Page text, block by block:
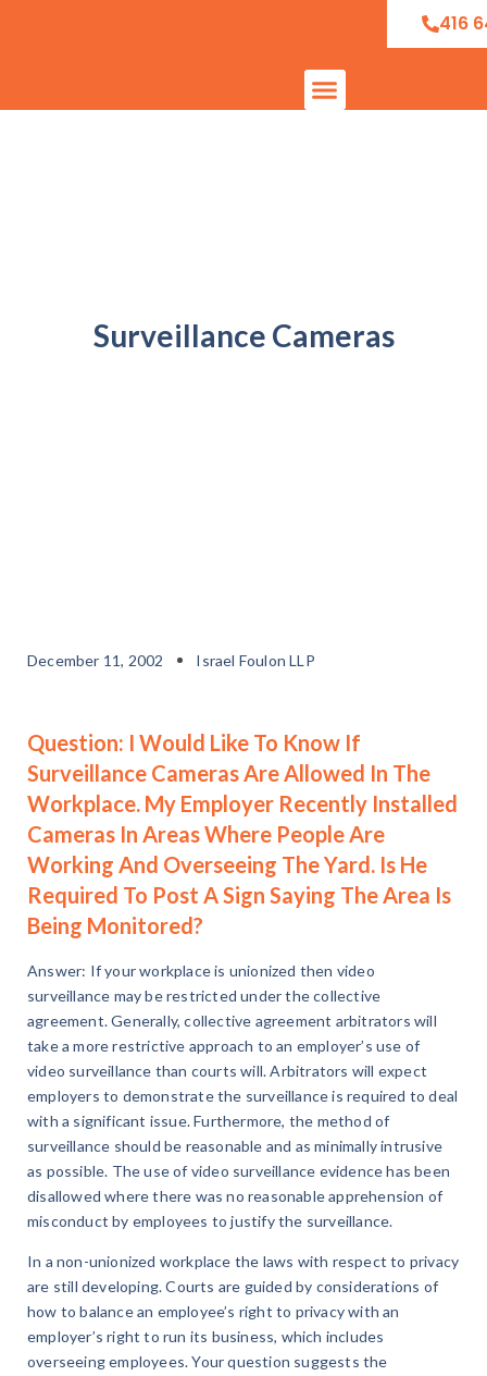
416
Surveillance Cameras
December 11, 2002 Israel Foulon LLP
Question: I Would Like To Know If
Surveillance Cameras Are Allowed In The
Workplace. My Employer Recently Installed
Cameras In Areas Where People Are
Working And Overseeing The Yard. Is He
Required To Post A Sign Saying The Area Is
Being Monitored?
Answer: If your workplace is unionized then video
surveillance may be restricted under the collective
agreement. Generally, collective agreement arbitrators will
take a more restrictive approach to an employer’s use of
video surveillance than courts will. Arbitrators will expect
employers to demonstrate the surveillance is required to deal
with a significant issue. Furthermore, the method of
surveillance should be reasonable and as minimally intrusive
as possible. The use of video surveillance evidence has been
disallowed where there was no reasonable apprehension of
misconduct by employees to justify the surveillance.
In a non-unionized workplace the laws with respect to privacy
are still developing. Courts are guided by considerations of
how to balance an employee’s right to privacy with an
employer’s right to run its business, which includes
overseeing employees. Your question suggests the